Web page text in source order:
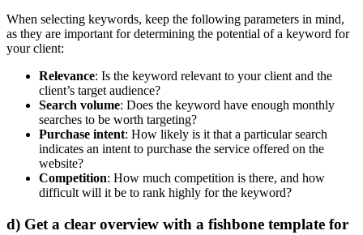
When selecting keywords, keep the following parameters in mind,
as they are important for determining the potential of a keyword for
your client:
Relevance: Is the keyword relevant to your client and the
client’s target audience?
Search volume: Does the keyword have enough monthly
searches to be worth targeting?
Purchase intent: How likely is it that a particular search
indicates an intent to purchase the service offered on the
website?
Competition: How much competition is there, and how
difficult will it be to rank highly for the keyword?
d) Get a clear overview with a fishbone template for